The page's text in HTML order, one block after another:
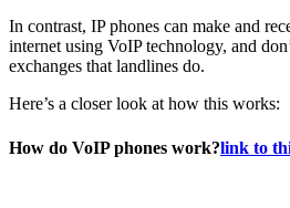
In contrast, IP phones can make and
internet using VoIP technology, and
exchanges that landlines do.
Here’s a closer look at how this works:
How do VoIP phones work?link to